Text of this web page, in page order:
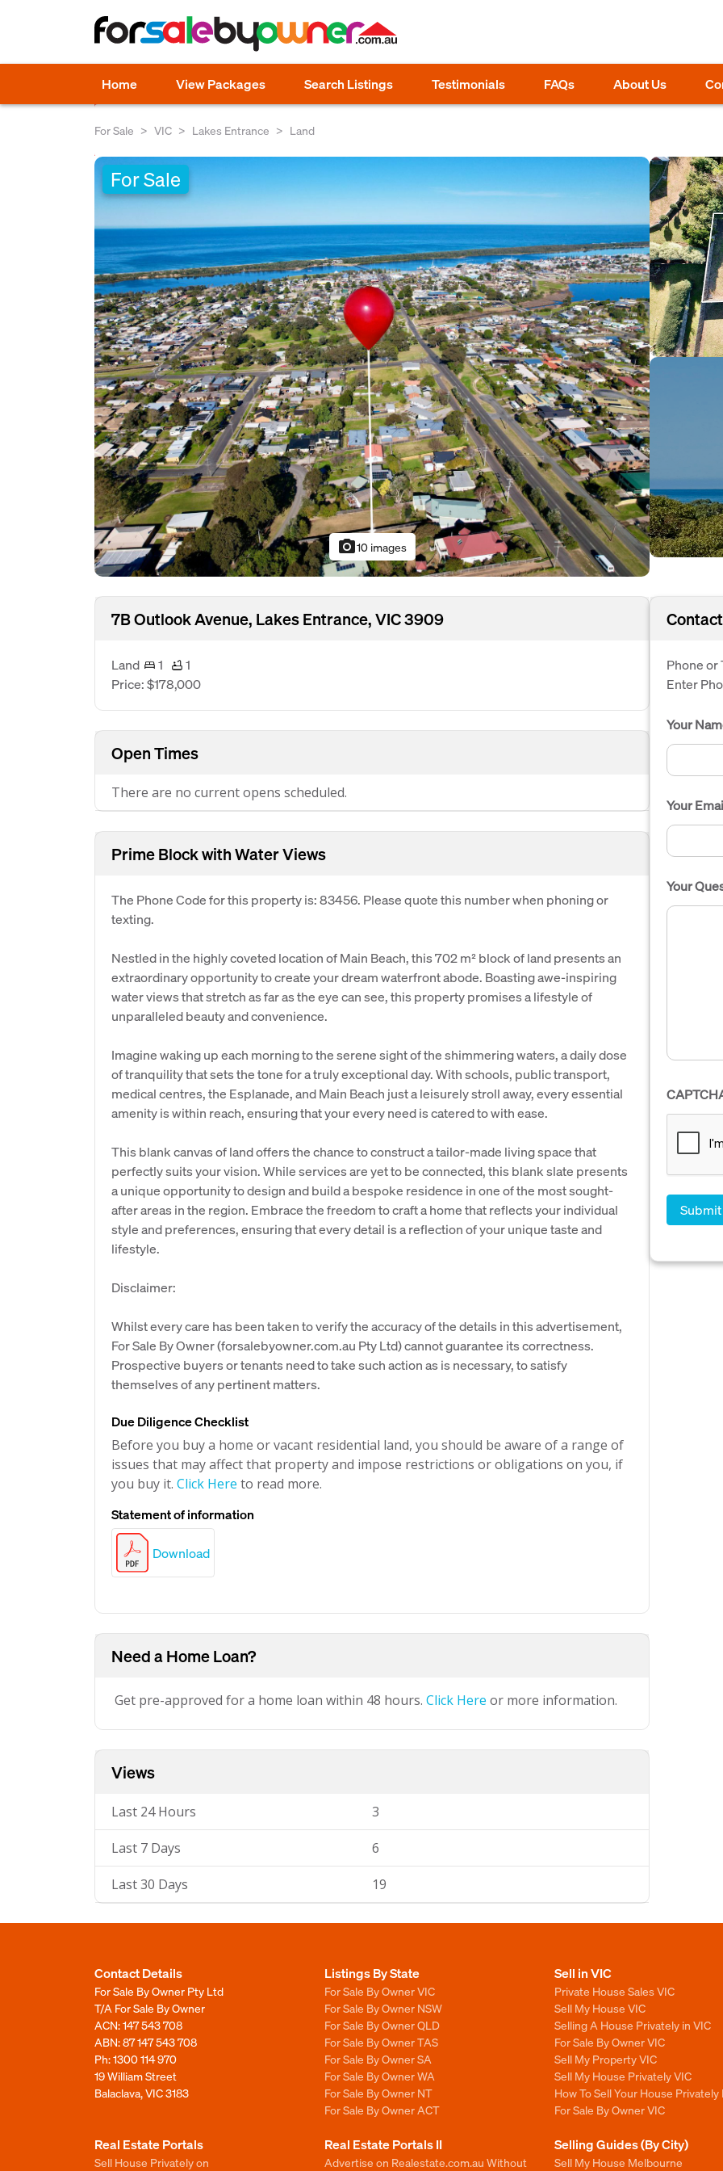
Home View Packages Search Listings Testimonials FAQs About Us
For Sale VIC Lakes Entrance Land
For Sale
photo_camera10 images
7B Outlook Avenue, Lakes Entrance, VIC 3909
Land 1
1
Price: $178,000
Open Times
There are no current opens scheduled.
Prime Block with Water Views
The Phone Code for this property is: 83456. Please quote this number when phoning or
texting.
Nestled in the highly coveted location of Main Beach, this 702 m² block of land presents an
extraordinary opportunity to create your dream waterfront abode. Boasting awe-inspiring
water views that stretch as far as the eye can see, this property promises a lifestyle of
unparalleled beauty and convenience.
Imagine waking up each morning to the serene sight of the shimmering waters, a daily dose
of tranquility that sets the tone for a truly exceptional day. With schools, public transport,
medical centres, the Esplanade, and Main Beach just a leisurely stroll away, every essential
amenity is within reach, ensuring that your every need is catered to with ease.
This blank canvas of land offers the chance to construct a tailor-made living space that
perfectly suits your vision. While services are yet to be connected, this blank slate presents
a unique opportunity to design and build a bespoke residence in one of the most sought-
after areas in the region. Embrace the freedom to craft a home that reflects your individual
style and preferences, ensuring that every detail is a reflection of your unique taste and
lifestyle.
Disclaimer:
Whilst every care has been taken to verify the accuracy of the details in this advertisement,
For Sale By Owner (forsalebyowner.com.au Pty Ltd) cannot guarantee its correctness.
Prospective buyers or tenants need to take such action as is necessary, to satisfy
themselves of any pertinent matters.
Due Diligence Checklist
Before you buy a home or vacant residential land, you should be aware of a range of
issues that may affect that property and impose restrictions or obligations on you, if
you buy it. Click Here to read more.
Statement of information
Download
Need a Home Loan?
Get pre-approved for a home loan within 48 hours. Click Here or more information.
Views
Last 24 Hours 3
Last 7 Days 6
Last 30 Days 19
Phone or
Enter
Your
Your
Your
Contact Details
For Sale By Owner Pty Ltd
T/A For Sale By Owner
ACN: 147 543 708
ABN: 87 147 543 708
Ph:1300 114 970
19 William Street
Balaclava, VIC 3183
Listings By State
For Sale By Owner VIC
For Sale By Owner NSW
For Sale By Owner QLD
For Sale By Owner TAS
For Sale By Owner SA
For Sale By Owner WA
For Sale By Owner NT
For Sale By Owner ACT
Sell in VIC
Private House Sales VIC
Sell My House VIC
Selling A House Privately in VIC
For Sale By Owner VIC
Sell My Property VIC
Sell My House Privately VIC
How To Sell Your House Privately
For Sale By Owner VIC
Real Estate Portals
Sell House Privately on
Real Estate Portals II
Advertise on Realestate.com.au Without
Selling Guides (By City)
Sell My House Melbourne